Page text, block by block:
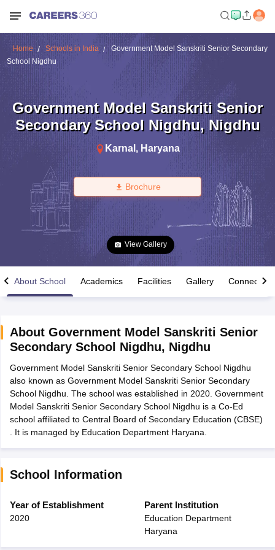
Time Table 2026
12th Supplementary Result 2026TN 11th Arrear Result 2026
CBSE 10th Second Board Result Marksheet 2026CBSE Second
HS Result 2026CBSE Class 12 Result Link 2026Punjab
CBSE 10th Science Question Paper 2026 Second ExamCBSE 10th
Question Paper 2026TS Inter Supplementary Question
SSLC Karnataka SSLCUK Board 10thGoa Board SSC
Schools in JaipurSchools in Lucknow
Army Public Schools in India
HPBOSE 12th SyllabusNBSE HSSLC
HBSE 12th Question Papers
Home Schools in India
Government Model Sanskriti Senior Secondary
School Nigdhu
Government Model Sanskriti Senior
Secondary School Nigdhu, Nigdhu
Karnal , Haryana
Brochure
View Gallery
About School Academics Facilities Gallery Connect
About Government Model Sanskriti Senior
Secondary School Nigdhu, Nigdhu
Government Model Sanskriti Senior Secondary School Nigdhu
also known as Government Model Sanskriti Senior Secondary
School Nigdhu. The school was established in 2020. Government
Model Sanskriti Senior Secondary School Nigdhu is a Co-Ed
school affiliated to Central Board of Secondary Education (CBSE)
. It is managed by Education Department Haryana.
School Information
Year of Establishment
2020
Parent Institution
Education Department
Haryana